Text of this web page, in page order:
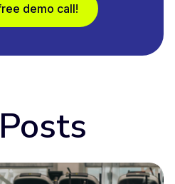
demo call!